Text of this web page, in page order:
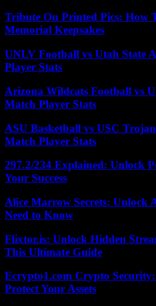
Tribute On Printed Pics: How
Memorial Keepsakes
UNLV Football vs Utah State
Player Stats
Arizona Wildcats Football vs
Match Player Stats
ASU Basketball vs USC
Match Player Stats
297.2/234 Explained: Unlock
Your Success
Alice Marrow Secrets: Unlock
Need to Know
Flixtor.is: Unlock Hidden
This Ultimate Guide
Ecrypto1.com Crypto
Protect Your Assets